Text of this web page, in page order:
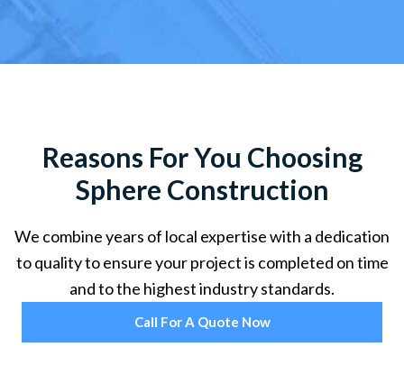
Reasons For You Choosing
Sphere Construction
We combine years of local expertise with a dedication
to quality to ensure your project is completed on time
and to the highest industry standards.
Call For A Quote Now